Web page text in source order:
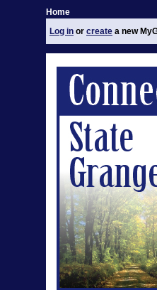
Home
Log in or create a new